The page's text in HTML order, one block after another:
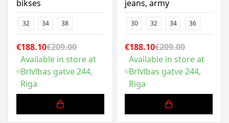
bikses
32 34 38
€188.10€209.00
Available in store at
Brīvības gatve 244,
Riga
jeans, army
30 32 34 36
€188.10€209.00
Available in store at
Brīvības gatve 244,
Riga